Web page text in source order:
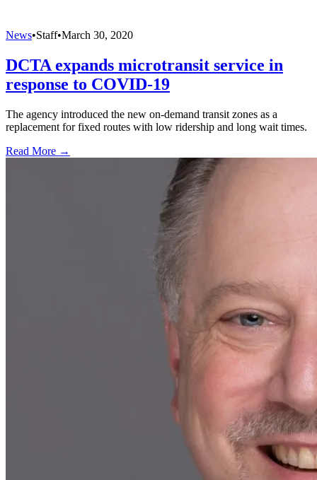
News•Staff•March 30, 2020
DCTA expands microtransit service in
response to COVID-19
The agency introduced the new on-demand transit zones as a
replacement for fixed routes with low ridership and long wait times.
Read More →